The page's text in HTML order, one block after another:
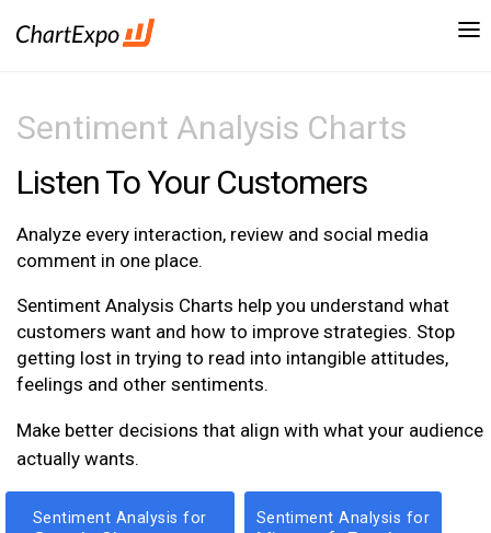
Sentiment Analysis Charts
Listen To Your Customers
Analyze every interaction, review and social media
comment in one place.
Sentiment Analysis Charts help you understand what
customers want and how to improve strategies. Stop
getting lost in trying to read into intangible attitudes,
feelings and other sentiments.
Make better decisions that align with what your audience
actually wants.
Sentiment Analysis for Sentiment Analysis for